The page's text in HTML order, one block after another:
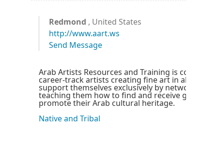
Redmond , United States
http://www.aart.ws
Send Message
Arab Artists Resources and Training is
career-track artists creating fine art in all styles
support themselves exclusively by networking
teaching them how to find and receive grants
promote their Arab cultural heritage.
Native and Tribal